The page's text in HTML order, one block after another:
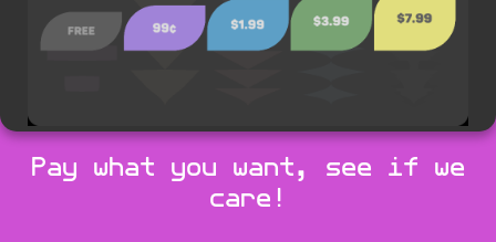
Pay what you want, see if we
care!